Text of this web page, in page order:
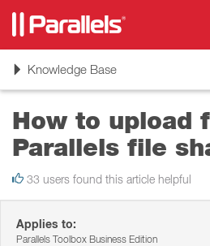
ToggleKnowledge Base
How to upload
Parallels file
33 users found this article helpful
Applies to:
Parallels Toolbox Business Edition